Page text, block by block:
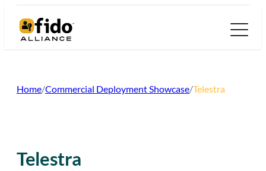
Home/Commercial Deployment Showcase/Telestra
Telestra